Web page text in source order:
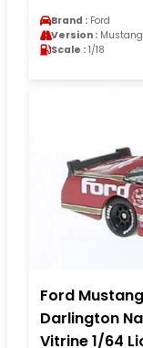
Brand : Ford
Version : Mustang
Scale : 1/18
Ford
Darlington
Vitrine 1/64